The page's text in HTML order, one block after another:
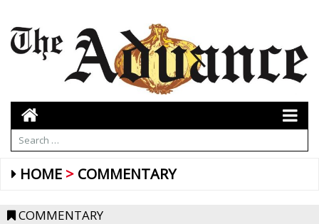
HOME COMMENTARY
COMMENTARY